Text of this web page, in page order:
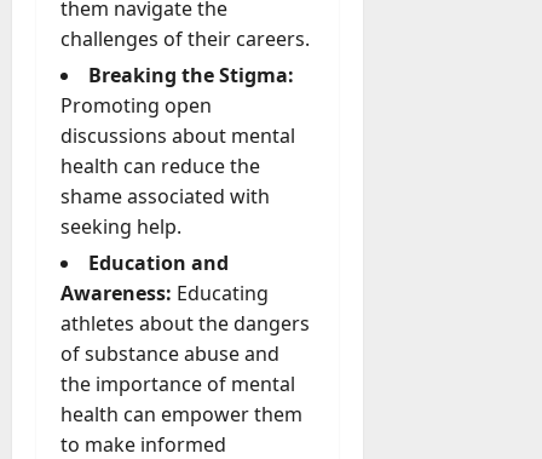
them navigate the
challenges of their careers.
Breaking the Stigma:
Promoting open
discussions about mental
health can reduce the
shame associated with
seeking help.
Education and
Awareness: Educating
athletes about the dangers
of substance abuse and
the importance of mental
health can empower them
to make informed